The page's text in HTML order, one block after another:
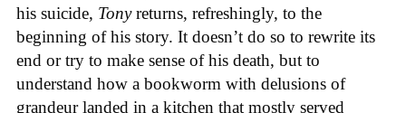
his suicide, Tonyreturns, refreshingly, to the
beginning of his story. It doesn’t do so to rewrite its
end or try to make sense of his death, but to
understand how a bookworm with delusions of
grandeur landed in a kitchen that mostly served